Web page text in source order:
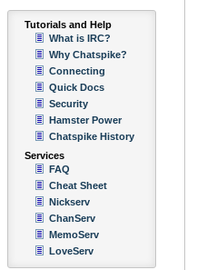
Tutorials and Help
What is IRC?
Why Chatspike?
Connecting
Quick Docs
Security
Hamster Power
Chatspike History
Services
FAQ
Cheat Sheet
Nickserv
ChanServ
MemoServ
LoveServ